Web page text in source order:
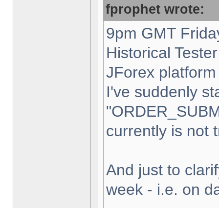
fprophet wrote:
9pm GMT
Historical
JForex
I've suddenly
currently is not
And just to
week - i.e. on